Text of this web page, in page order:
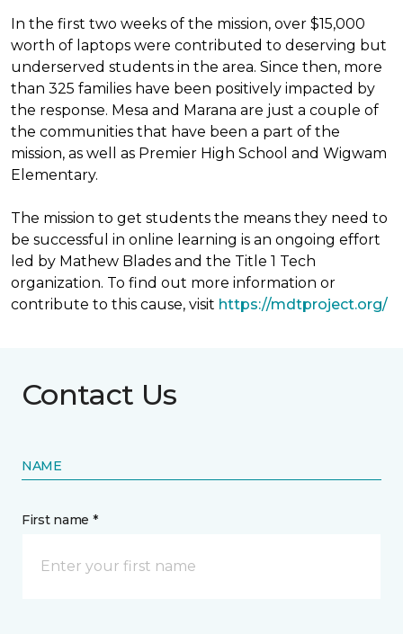
In the first two weeks of the mission, over $15,000
worth of laptops were contributed to deserving but
underserved students in the area. Since then, more
than 325 families have been positively impacted by
the response. Mesa and Marana are just a couple of
the communities that have been a part of the
mission, as well as Premier High School and Wigwam
Elementary.
The mission to get students the means they need to
be successful in online learning is an ongoing effort
led by Mathew Blades and the Title 1 Tech
organization. To find out more information or
contribute to this cause, visit https://mdtproject.org/
Contact Us
NAME
First name *